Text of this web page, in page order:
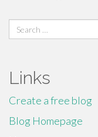
Search
for:
Links
Create a free blog
Blog Homepage